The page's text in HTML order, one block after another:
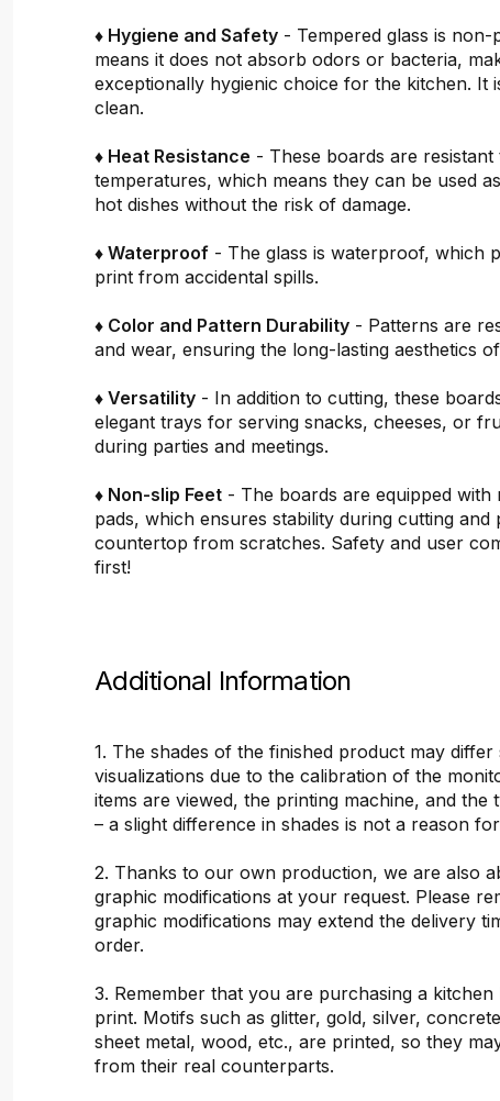
♦ Hygiene and Safety - Tempered glass is
means it does not absorb odors or bacteria,
exceptionally hygienic choice for the kitchen. It
clean.
♦ Heat Resistance - These boards are resistant
temperatures, which means they can be used
hot dishes without the risk of damage.
♦ Waterproof - The glass is waterproof, which
print from accidental spills.
♦ Color and Pattern Durability - Patterns are
and wear, ensuring the long-lasting aesthetics
♦ Versatility - In addition to cutting, these
elegant trays for serving snacks, cheeses, or
during parties and meetings.
♦ Non-slip Feet - The boards are equipped
pads, which ensures stability during cutting and
countertop from scratches. Safety and user
first!
Additional Information
1. The shades of the finished product may
visualizations due to the calibration of the
items are viewed, the printing machine, and the
– a slight difference in shades is not a reason
2. Thanks to our own production, we are also
graphic modifications at your request. Please
graphic modifications may extend the delivery
order.
3. Remember that you are purchasing a
print. Motifs such as glitter, gold, silver,
sheet metal, wood, etc., are printed, so they
from their real counterparts.